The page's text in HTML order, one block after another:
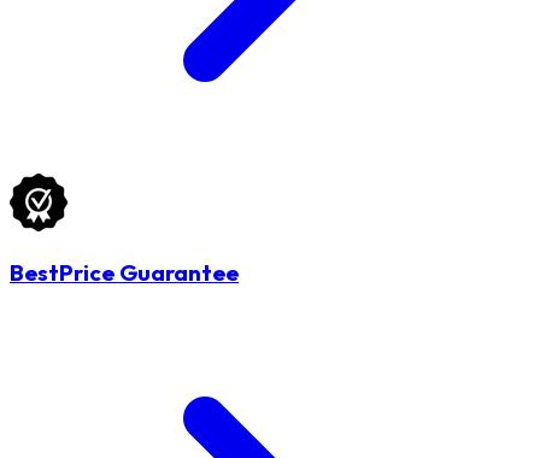
BestPrice Guarantee